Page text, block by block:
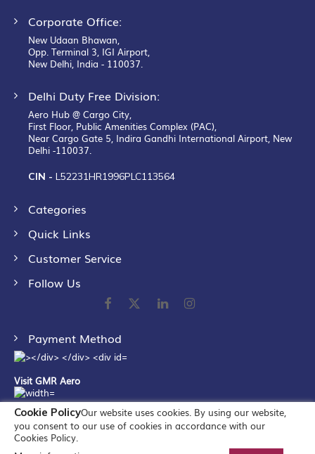
Cookie PolicyOur website uses cookies. By using our website,
you consent to our use of cookies in accordance with our
Cookies Policy.
Corporate Office:
New Udaan Bhawan,
Opp. Terminal 3, IGI Airport,
New Delhi, India - 110037.
Delhi Duty Free Division:
Aero Hub @ Cargo City,
First Floor, Public Amenities Complex (PAC),
Near Cargo Gate 5, Indira Gandhi International Airport, New
Delhi -110037.
CIN - L52231HR1996PLC113564
Categories
Quick Links
Customer Service
Follow Us
Payment Method
Visit GMR Aero
©2026GMR Airports Ltd. [formerly known as GMR Airports